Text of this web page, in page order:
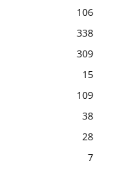
106
338
309
15
109
38
28
7